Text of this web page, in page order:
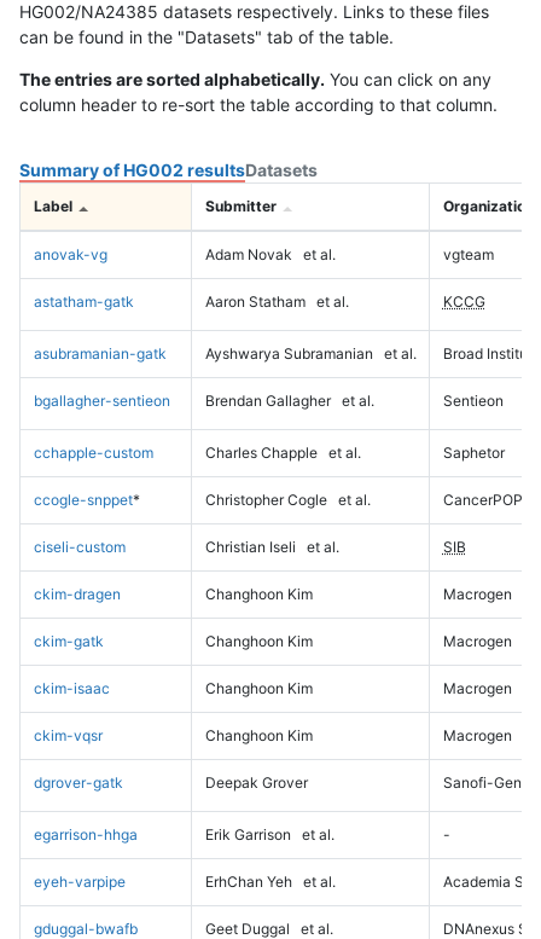
HG002/NA24385 datasets respectively. Links to these files
can be found in the "Datasets" tab of the table.
The entries are sorted alphabetically. You can click on any
column header to re-sort the table according to that column.
Summary of HG002 resultsDatasets
Label Submitter Organization
anovak-vg Adam Novak et al. vgteam
astatham-gatk Aaron Statham et al. KCCG
asubramanian-gatk Ayshwarya Subramanian et al. Broad Institute
bgallagher-sentieon Brendan Gallagher et al. Sentieon
cchapple-custom Charles Chapple et al. Saphetor
ccogle-snppet* Christopher Cogle et al. CancerPOP
ciseli-custom Christian Iseli et al. SIB
ckim-dragen Changhoon Kim Macrogen
ckim-gatk Changhoon Kim Macrogen
ckim-isaac Changhoon Kim Macrogen
ckim-vqsr Changhoon Kim Macrogen
dgrover-gatk Deepak Grover Sanofi-
egarrison-hhga Erik Garrison et al. -
eyeh-varpipe ErhChan Yeh et al. Academia
gduggal-bwafb Geet Duggal et al. DNAnexus